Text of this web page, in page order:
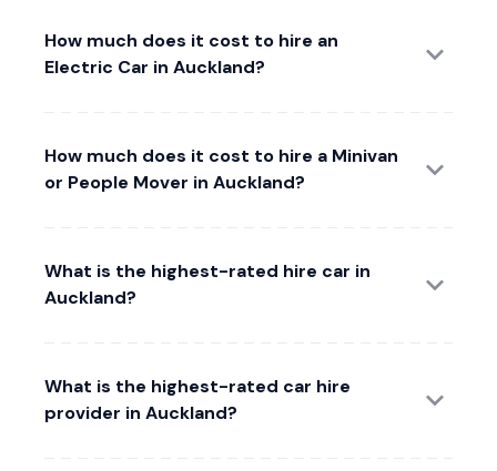
How much does it cost to hire an
Electric Car in Auckland?
How much does it cost to hire a Minivan
or People Mover in Auckland?
What is the highest-rated hire car in
Auckland?
What is the highest-rated car hire
provider in Auckland?